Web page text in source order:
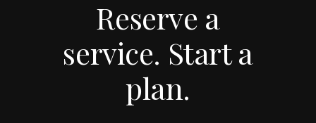
Reserve a
service. Start a
plan.